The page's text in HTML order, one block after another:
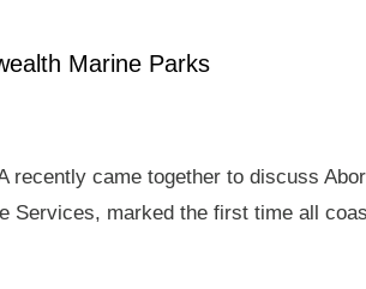
Marine Parks
came together to discuss
Services, marked the first time all